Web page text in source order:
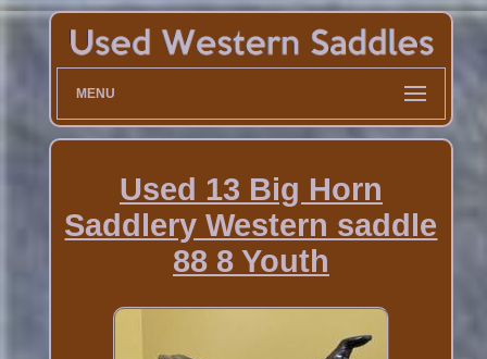
MENU
Used 13 Big Horn
Saddlery Western saddle
88 8 Youth